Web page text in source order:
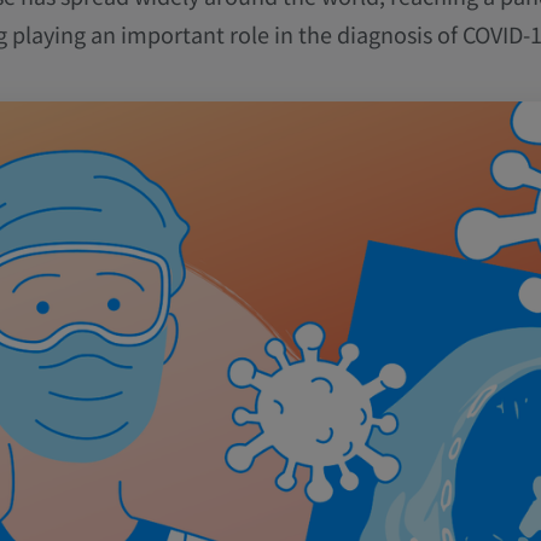
playing an important role in the diagnosis of COVID-